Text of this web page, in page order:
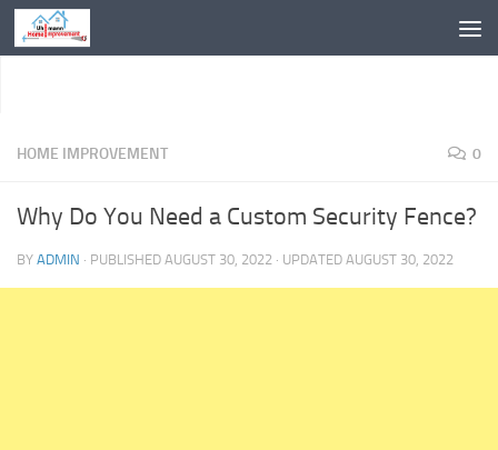
Skip to content
HOME IMPROVEMENT 0
Why Do You Need a Custom Security Fence?
BY ADMIN · PUBLISHED AUGUST 30, 2022 · UPDATED AUGUST 30, 2022